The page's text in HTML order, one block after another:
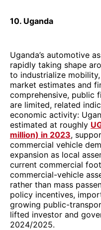
10. Uganda
Uganda’s automotive
rapidly taking shape
to industrialize
market estimates and
comprehensive, public
are limited, related
economic activity:
estimated at roughly
million) in 2023,
commercial vehicle
expansion as local
current commercial
commercial-vehicle
rather than mass
policy incentives,
growing public-
lifted investor and
2024/2025.